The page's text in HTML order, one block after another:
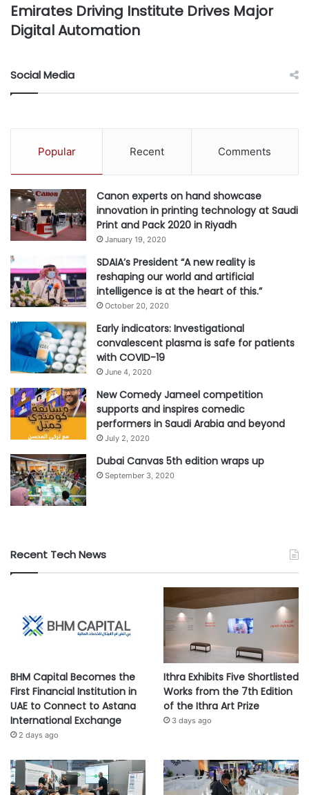
Emirates Driving Institute Drives Major
Digital Automation
Social Media
Popular Recent Comments
Canon experts on hand showcase
innovation in printing technology at Saudi
Print and Pack 2020 in Riyadh
January 19, 2020
SDAIA’s President “A new reality is
reshaping our world and artificial
intelligence is at the heart of this.”
October 20, 2020
Early indicators: Investigational
convalescent plasma is safe for patients
with COVID-19
June 4, 2020
New Comedy Jameel competition
supports and inspires comedic
performers in Saudi Arabia and beyond
July 2, 2020
Dubai Canvas 5th edition wraps up
September 3, 2020
Recent Tech News
BHM Capital Becomes the
First Financial Institution in
UAE to Connect to Astana
International Exchange
2 days ago
Ithra Exhibits Five Shortlisted
Works from the 7th Edition
of the Ithra Art Prize
3 days ago